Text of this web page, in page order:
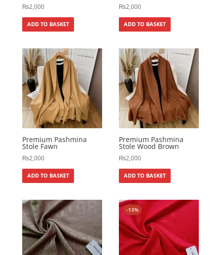
₨2,000
ADD TO BASKET
₨2,000
ADD TO BASKET
Premium Pashmina
Stole Fawn
₨2,000
ADD TO BASKET
Premium Pashmina
Stole Wood Brown
₨2,000
ADD TO BASKET
-13%